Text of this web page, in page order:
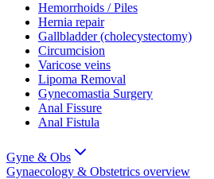
Hemorrhoids / Piles
Hernia repair
Gallbladder (cholecystectomy)
Circumcision
Varicose veins
Lipoma Removal
Gynecomastia Surgery
Anal Fissure
Anal Fistula
Gyne & Obs
Gynaecology & Obstetrics overview